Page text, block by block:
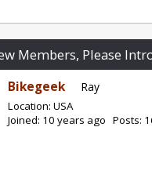
Members, Please
Bikegeek Ray
Location: USA
Joined: 10 years ago Posts: